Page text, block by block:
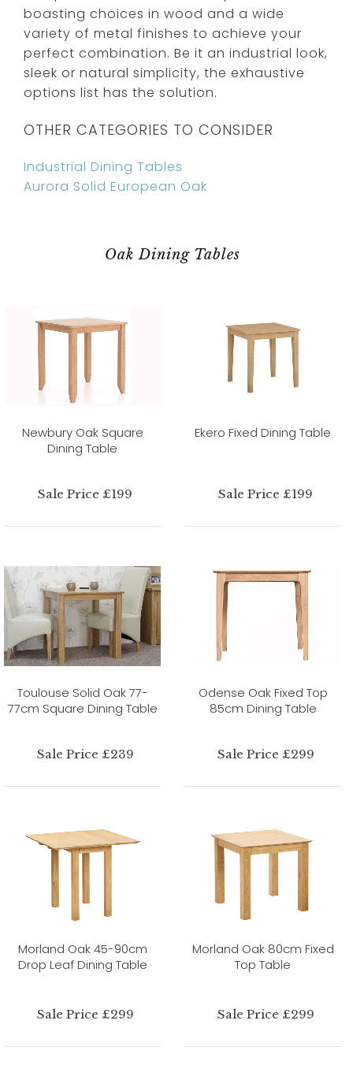
boasting choices in wood and a wide
variety of metal finishes to achieve your
perfect combination. Be it an industrial look,
sleek or natural simplicity, the exhaustive
options list has the solution.
OTHER CATEGORIES TO CONSIDER
Industrial Dining Tables
Aurora Solid European Oak
Oak Dining Tables
Newbury Oak Square
Dining Table
Sale Price £199
Ekero Fixed Dining Table
Sale Price £199
Toulouse Solid Oak 77-
77cm Square Dining Table
Sale Price £239
Odense Oak Fixed Top
85cm Dining Table
Sale Price £299
Morland Oak 45-90cm
Drop Leaf Dining Table
Sale Price £299
Morland Oak 80cm Fixed
Top Table
Sale Price £299